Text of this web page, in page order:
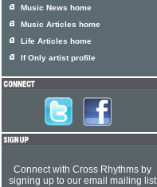
Music News home
Music Articles home
Life Articles home
If Only artist profile
Connect with Cross Rhythms by
signing up to our email mailing list